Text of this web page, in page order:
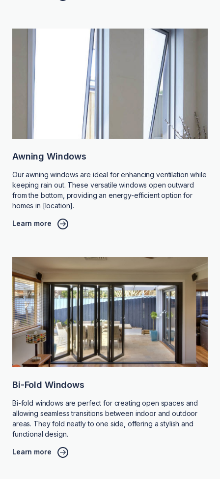
Awning Windows
Our awning windows are ideal for enhancing ventilation while
keeping rain out. These versatile windows open outward
from the bottom, providing an energy-efficient option for
homes in [location].
Learn more
Bi-Fold Windows
Bi-fold windows are perfect for creating open spaces and
allowing seamless transitions between indoor and outdoor
areas. They fold neatly to one side, offering a stylish and
functional design.
Learn more